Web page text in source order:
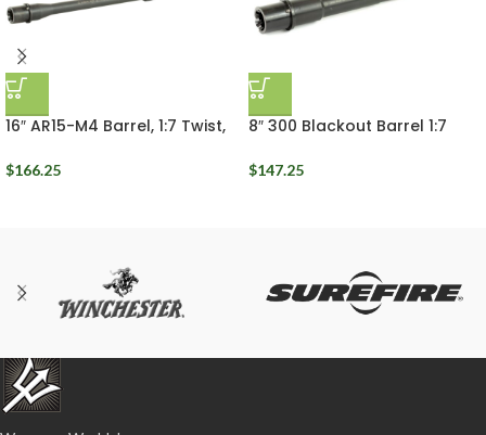
16″ AR15-M4 Barrel, 1:7 Twist,
Advantage, Mid Length Gas
$166.25
8″ 300 Blackout Barrel 1:7
Advantage
$147.25